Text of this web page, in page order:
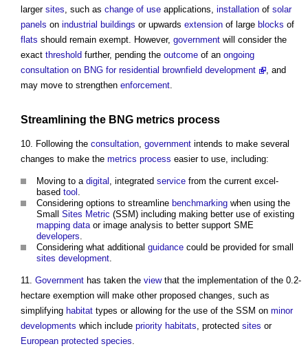
larger sites , such as change of use applications, installation of solar
panels on industrial buildings or upwards extension of large blocks of
flats should remain exempt. However, government will consider the
exact threshold further, pending the outcome of an ongoing
consultation on BNG for residential brownfield development
, and
may move to strengthen enforcement
Streamlining the BNG metrics process
10. Following the consultation, government intends to make several
changes to make the metrics process easier to use, including:
Moving to a digital , integrated service from the current excel-
based tool .
Considering options to streamline benchmarking when using the
Small Sites Metric (SSM) including making better use of existing
mapping dataor image analysis to better support SME
developers.
Considering what additional guidance could be provided for small
sites development.
11. Government has taken the viewthat the implementation of the 0.2-
hectare exemption will make other proposed changes, such as
simplifying habitat types or allowing for the use of the SSM on minor
developments which include priority habitats, protected sites or
European protected species.